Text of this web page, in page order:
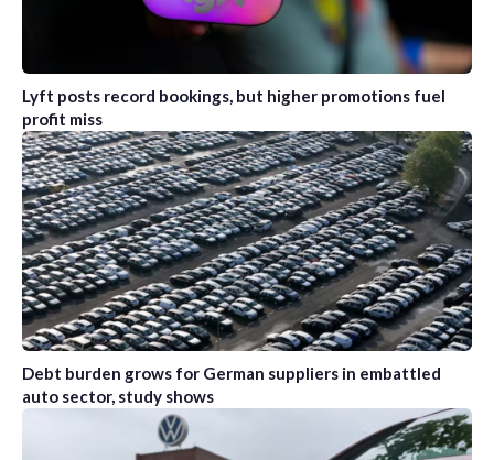
Lyft posts record bookings, but higher promotions fuel
profit miss
Debt burden grows for German suppliers in embattled
auto sector, study shows